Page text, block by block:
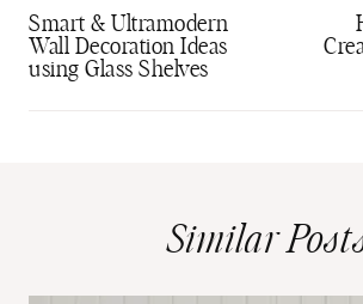
navigation
Smart & Ultramodern
Wall Decoration Ideas
using Glass Shelves
Similar